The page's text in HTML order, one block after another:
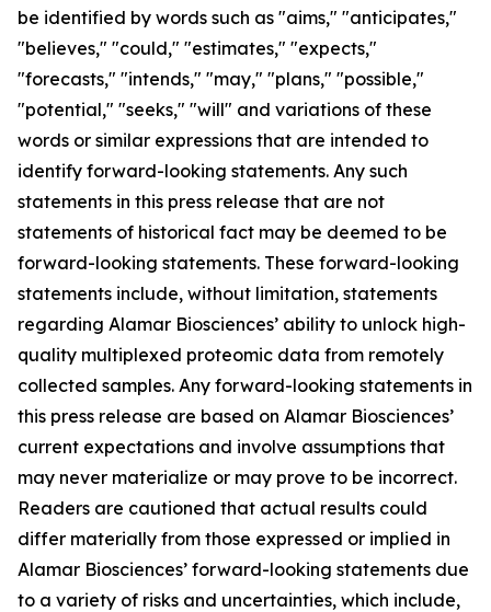
be identified by words such as "aims," "anticipates,"
"believes," "could," "estimates," "expects,"
"forecasts," "intends," "may," "plans," "possible,"
"potential," "seeks," "will" and variations of these
words or similar expressions that are intended to
identify forward-looking statements. Any such
statements in this press release that are not
statements of historical fact may be deemed to be
forward-looking statements. These forward-looking
statements include, without limitation, statements
regarding Alamar Biosciences’ ability to unlock high-
quality multiplexed proteomic data from remotely
collected samples. Any forward-looking statements in
this press release are based on Alamar Biosciences’
current expectations and involve assumptions that
may never materialize or may prove to be incorrect.
Readers are cautioned that actual results could
differ materially from those expressed or implied in
Alamar Biosciences’ forward-looking statements due
to a variety of risks and uncertainties, which include,